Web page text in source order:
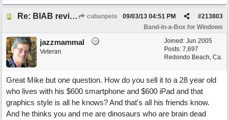
Re: BIAB review cubanpete #213803
09/03/13 04:51 PM
Band-in-a-Box for Windows
Joined: Jun 2005
Posts: 7,697
Redondo Beach, Ca.
jazzmammal
Veteran
Great Mike but one question. How do you sell it to a 28 year old
who lives with his $600 smartphone and $600 iPad and that
graphics style is all he knows? And that's all his friends know.
And he thinks you and me are dinosaurs who are brain dead